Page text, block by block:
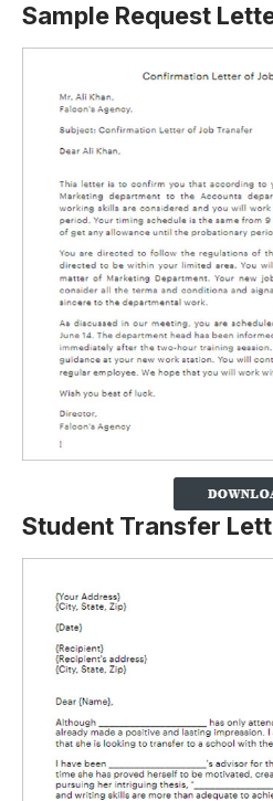
Sample Request
Student Transfer